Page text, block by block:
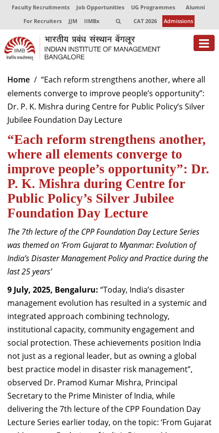
Faculty Recruitments Job Opportunities UG Programmes
Alumni
For Recruiters
JJM IIMBx CAT 2026 Admissions
About
Programmes
Exec Education
Centres of Excellence
Faculty
Director-in-charge
Dean Administration
Dean Alumni Relations & Development
Dean Faculty
Dean Programmes
Faculty List A to Z
Faculty List Area-Wise
Areas
Research
Journal
Home
“Each reform strengthens another, where all
elements converge to improve people’s opportunity”:
Dr. P. K. Mishra during Centre for Public Policy’s Silver
Jubilee Foundation Day Lecture
“Each reform strengthens another,
where all elements converge to
improve people’s opportunity”: Dr.
P. K. Mishra during Centre for
Public Policy’s Silver Jubilee
Foundation Day Lecture
The 7th lecture of the CPP Foundation Day Lecture Series
was themed on ‘From Gujarat to Myanmar: Evolution of
India’s Disaster Management Policy and Practice during the
last 25 years’
9 July, 2025, Bengaluru: “Today, India’s disaster
management evolution has resulted in a systemic and
integrated approach combining technology,
institutional capacity, community engagement and
social protection. These achievements position India
not just as a regional leader, but as owning a global
best practice model in disaster risk management”,
observed Dr. Pramod Kumar Mishra, Principal
Secretary to the Prime Minister of India, while
delivering the 7th lecture of the CPP Foundation Day
Lecture Series earlier today, on the topic: ‘From Gujarat